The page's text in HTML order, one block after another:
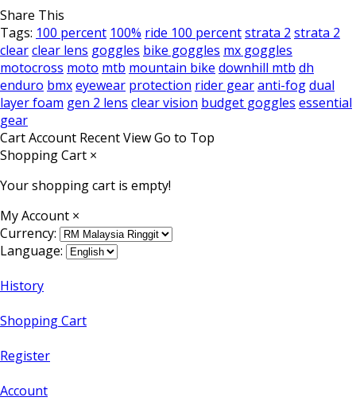
Share This
Tags: 100 percent 100% ride 100 percentstrata 2 strata 2
clearclear lens goggles bike goggles mx goggles
motocross moto mtb mountain bike downhill mtb dh
enduro bmxeyewear protection rider gearanti-fogdual
layer foam gen 2 lens clear vision budget goggles essential
gear
CartAccount Recent ViewGo to Top
Shopping Cart ×
Your shopping cart is empty!
My Account ×
Currency:
Language:
History
Shopping Cart
Register
Account